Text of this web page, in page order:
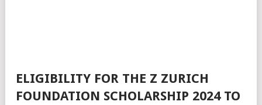
ELIGIBILITY FOR THE Z ZURICH
FOUNDATION SCHOLARSHIP 2024 TO